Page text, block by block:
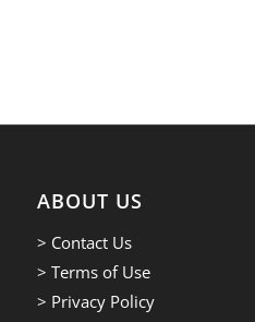
ABOUT US
> Contact Us
> Terms of Use
> Privacy Policy